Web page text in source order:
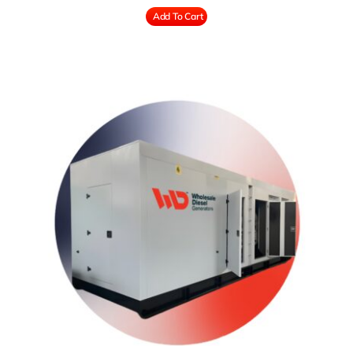
Add To Cart